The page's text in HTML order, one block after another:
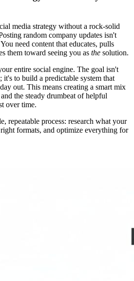
media strategy without a rock-solid
random company updates isn't
need content that educates, pulls
them toward seeing you as the solution.
entire social engine. The goal isn't
it's to build a predictable system that
out. This means creating a smart mix
the steady drumbeat of helpful
over time.
repeatable process: research what your
right formats, and optimize everything for